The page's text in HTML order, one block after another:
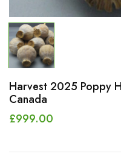
Harvest 2025 Poppy
Canada
£999.00